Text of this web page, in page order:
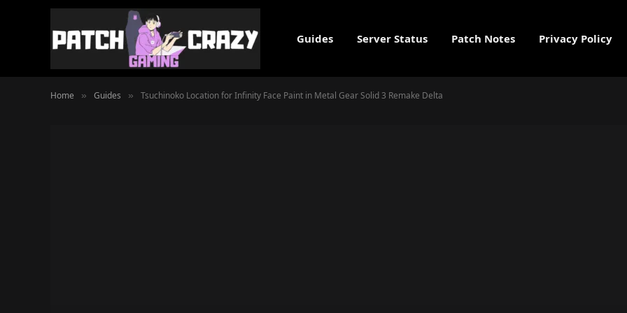
Guides Server Status Patch Notes Privacy Policy
Home » Guides » Tsuchinoko Location for Infinity Face Paint in Metal Gear Solid 3 Remake Delta